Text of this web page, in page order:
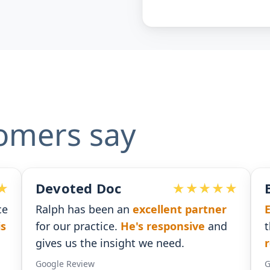
say
and
Ben G. Adams
Extremely pleasedwith the assistance
that I received. He wastimely with his
responses.
Google Review